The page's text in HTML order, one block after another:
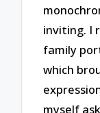
inviting. I
family
which
myself